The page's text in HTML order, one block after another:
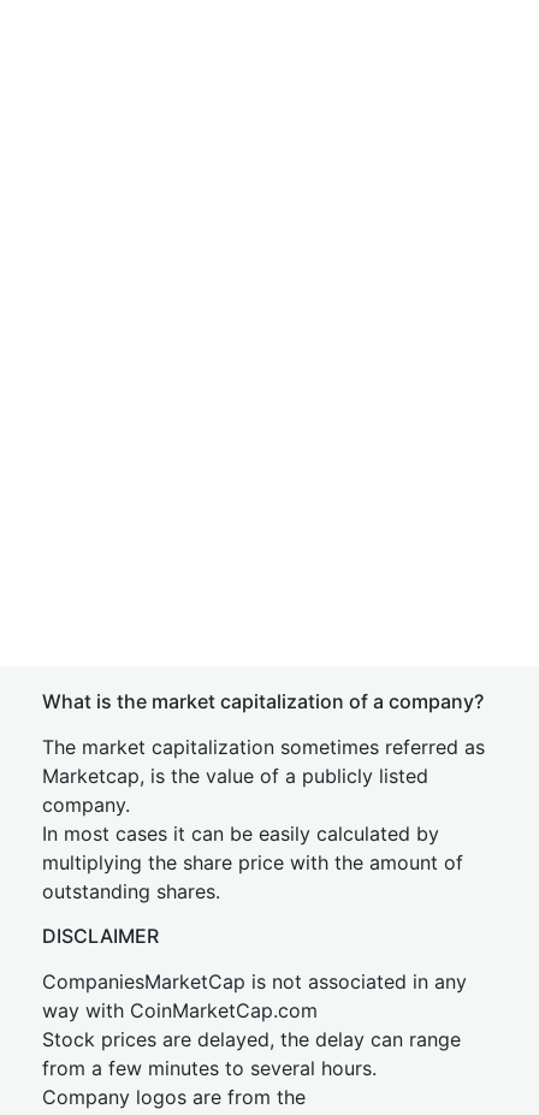
What is the market capitalization of a company?
The market capitalization sometimes referred as
Marketcap, is the value of a publicly listed
company.
In most cases it can be easily calculated by
multiplying the share price with the amount of
outstanding shares.
DISCLAIMER
CompaniesMarketCap is not associated in any
way with CoinMarketCap.com
Stock prices are delayed, the delay can range
from a few minutes to several hours.
Company logos are from the